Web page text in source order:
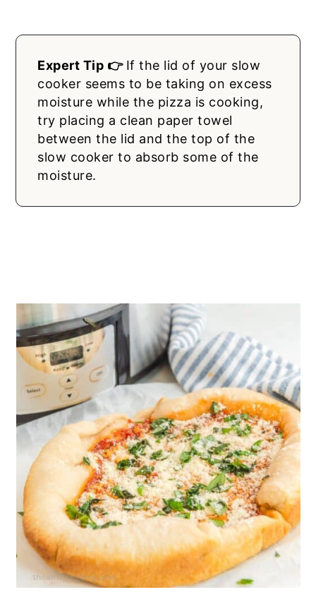
Expert Tip 👉 If the lid of your slow
cooker seems to be taking on excess
moisture while the pizza is cooking,
try placing a clean paper towel
between the lid and the top of the
slow cooker to absorb some of the
moisture.